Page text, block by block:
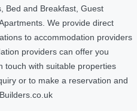
Bed and Breakfast, Guest
We provide direct
to accommodation providers
providers can offer you
touch with suitable properties
or to make a reservation and